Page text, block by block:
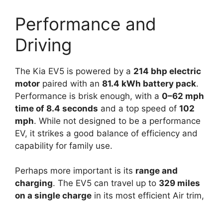
Performance and
Driving
The Kia EV5 is powered by a 214 bhp electric
motor paired with an 81.4 kWh battery pack.
Performance is brisk enough, with a 0–62 mph
time of 8.4 seconds and a top speed of 102
mph. While not designed to be a performance
EV, it strikes a good balance of efficiency and
capability for family use.
Perhaps more important is its range and
charging. The EV5 can travel up to 329 miles
on a single charge in its most efficient Air trim,